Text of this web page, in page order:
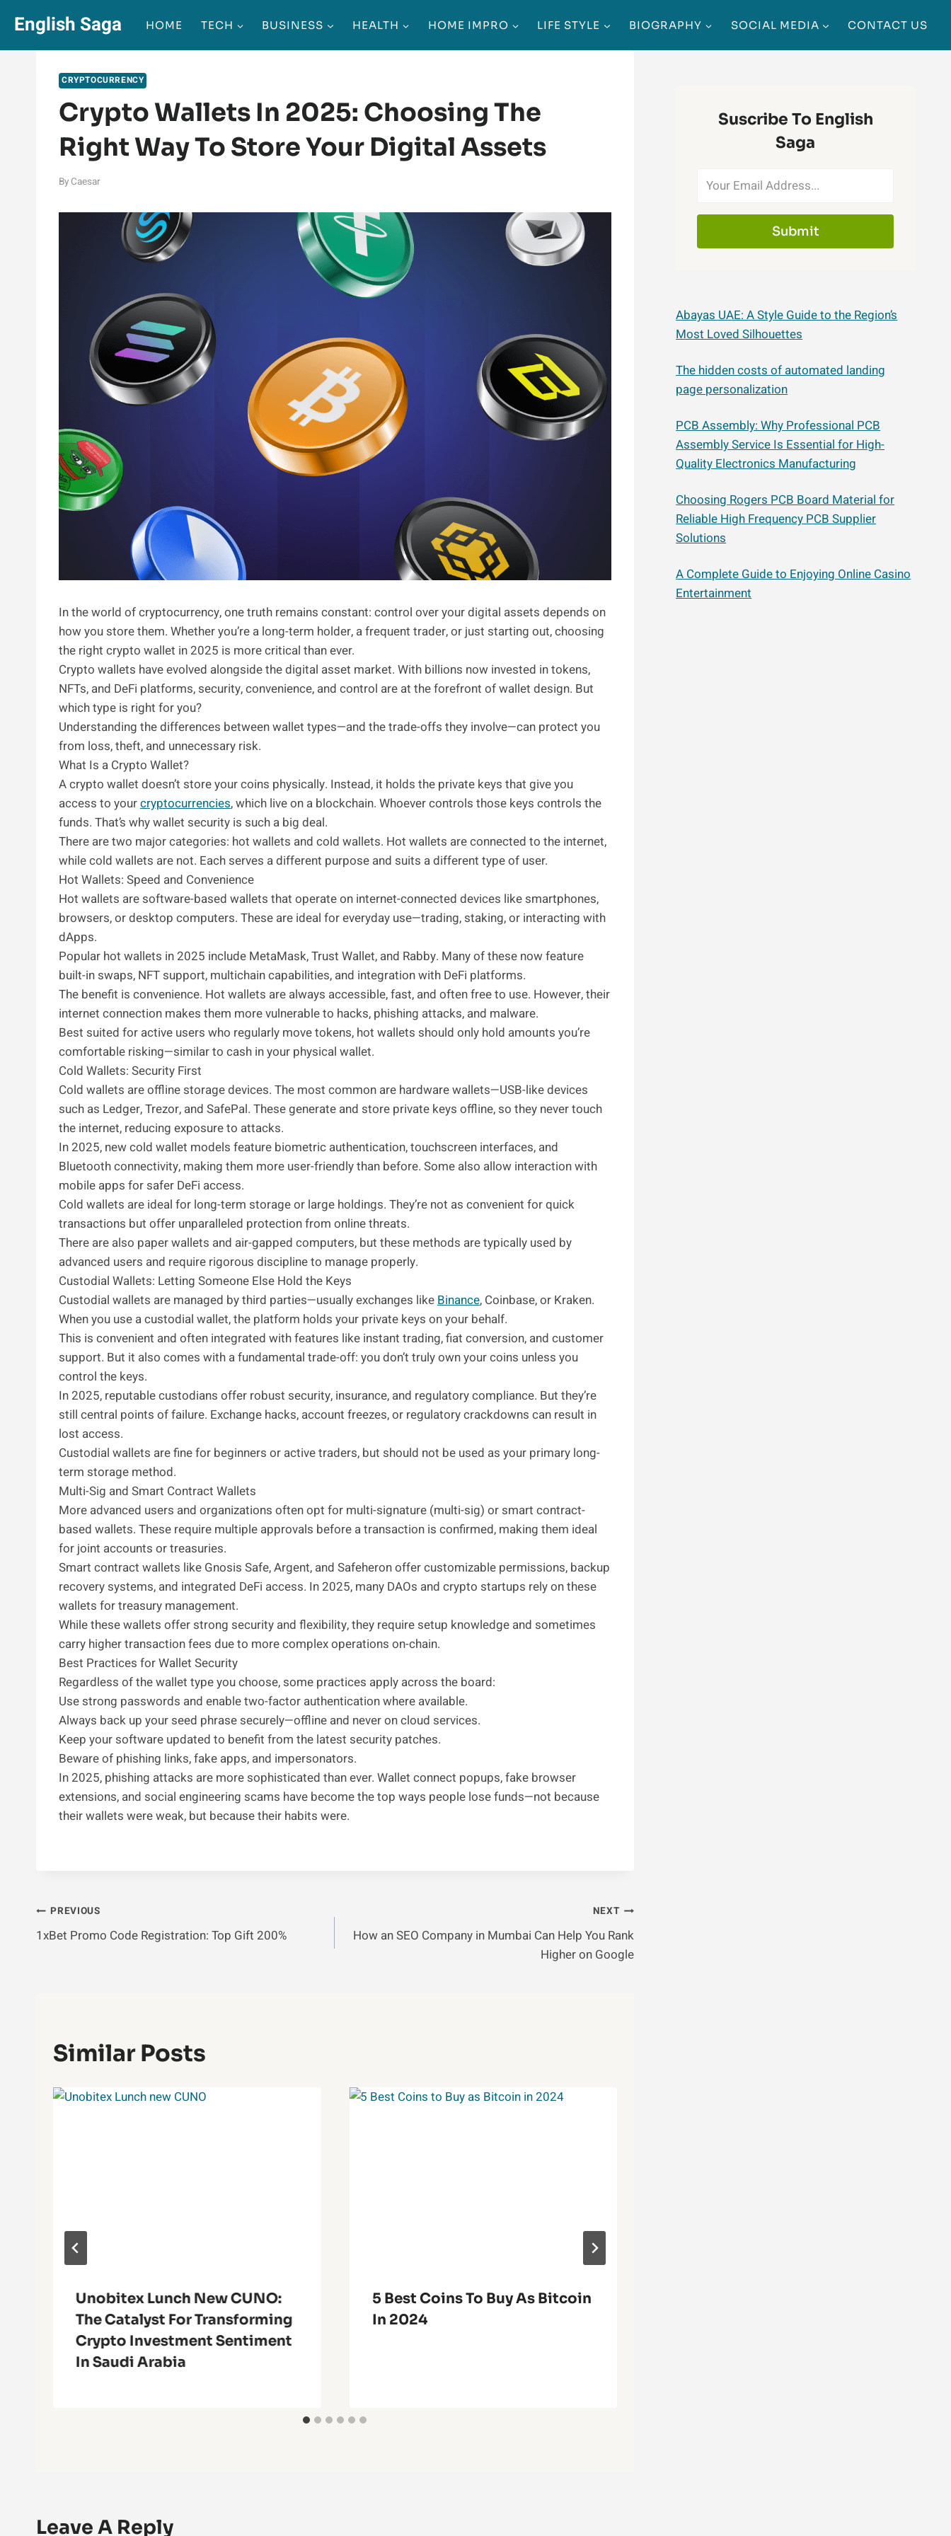
content
English Saga HOME TECH BUSINESS HEALTH HOME IMPRO LIFE STYLE BIOGRAPHY SOCIAL MEDIA CONTACT US
CRYPTOCURRENCY
Crypto Wallets In 2025: Choosing The
Right Way To Store Your Digital Assets
By Caesar
In the world of cryptocurrency, one truth remains constant: control over your digital assets depends on
how you store them. Whether you’re a long-term holder, a frequent trader, or just starting out, choosing
the right crypto wallet in 2025 is more critical than ever.
Crypto wallets have evolved alongside the digital asset market. With billions now invested in tokens,
NFTs, and DeFi platforms, security, convenience, and control are at the forefront of wallet design. But
which type is right for you?
Understanding the differences between wallet types—and the trade-offs they involve—can protect you
from loss, theft, and unnecessary risk.
What Is a Crypto Wallet?
A crypto wallet doesn’t store your coins physically. Instead, it holds the private keys that give you
access to yourcryptocurrencies, which live on a blockchain. Whoever controls those keys controls the
funds. That’s why wallet security is such a big deal.
There are two major categories: hot wallets and cold wallets. Hot wallets are connected to the internet,
while cold wallets are not. Each serves a different purpose and suits a different type of user.
Hot Wallets: Speed and Convenience
Hot wallets are software-based wallets that operate on internet-connected devices like smartphones,
browsers, or desktop computers. These are ideal for everyday use—trading, staking, or interacting with
dApps.
Popular hot wallets in 2025 include MetaMask, Trust Wallet, and Rabby. Many of these now feature
built-in swaps, NFT support, multichain capabilities, and integration with DeFi platforms.
The benefit is convenience. Hot wallets are always accessible, fast, and often free to use. However, their
internet connection makes them more vulnerable to hacks, phishing attacks, and malware.
Best suited for active users who regularly move tokens, hot wallets should only hold amounts you’re
comfortable risking—similar to cash in your physical wallet.
Cold Wallets: Security First
Cold wallets are offline storage devices. The most common are hardware wallets—USB-like devices
such as Ledger, Trezor, and SafePal. These generate and store private keys offline, so they never touch
the internet, reducing exposure to attacks.
In 2025, new cold wallet models feature biometric authentication, touchscreen interfaces, and
Bluetooth connectivity, making them more user-friendly than before. Some also allow interaction with
mobile apps for safer DeFi access.
Cold wallets are ideal for long-term storage or large holdings. They’re not as convenient for quick
transactions but offer unparalleled protection from online threats.
There are also paper wallets and air-gapped computers, but these methods are typically used by
advanced users and require rigorous discipline to manage properly.
Custodial Wallets: Letting Someone Else Hold the Keys
Custodial wallets are managed by third parties—usually exchanges like Binance, Coinbase, or Kraken.
When you use a custodial wallet, the platform holds your private keys on your behalf.
This is convenient and often integrated with features like instant trading, fiat conversion, and customer
support. But it also comes with a fundamental trade-off: you don’t truly own your coins unless you
control the keys.
In 2025, reputable custodians offer robust security, insurance, and regulatory compliance. But they’re
still central points of failure. Exchange hacks, account freezes, or regulatory crackdowns can result in
lost access.
Custodial wallets are fine for beginners or active traders, but should not be used as your primary long-
term storage method.
Multi-Sig and Smart Contract Wallets
More advanced users and organizations often opt for multi-signature (multi-sig) or smart contract-
based wallets. These require multiple approvals before a transaction is confirmed, making them ideal
for joint accounts or treasuries.
Smart contract wallets like Gnosis Safe, Argent, and Safeheron offer customizable permissions, backup
recovery systems, and integrated DeFi access. In 2025, many DAOs and crypto startups rely on these
wallets for treasury management.
While these wallets offer strong security and flexibility, they require setup knowledge and sometimes
carry higher transaction fees due to more complex operations on-chain.
Best Practices for Wallet Security
Regardless of the wallet type you choose, some practices apply across the board:
Use strong passwords and enable two-factor authentication where available.
Always back up your seed phrase securely—offline and never on cloud services.
Keep your software updated to benefit from the latest security patches.
Beware of phishing links, fake apps, and impersonators.
In 2025, phishing attacks are more sophisticated than ever. Wallet connect popups, fake browser
extensions, and social engineering scams have become the top ways people lose funds—not because
their wallets were weak, but because their habits were.
Post
Navigation
PREVIOUS
1xBet Promo Code Registration: Top Gift 200%
NEXT
How an SEO Company in Mumbai Can Help You Rank
Higher on Google
Similar Posts
Unobitex Lunch New CUNO:
The Catalyst For Transforming
Crypto Investment Sentiment
In Saudi Arabia
5 Best Coins To Buy As Bitcoin
In 2024
Leave A Reply
Suscribe To English
Saga
Submit
Abayas UAE: A Style Guide to the Region’s
Most Loved Silhouettes
The hidden costs of automated landing
page personalization
PCB Assembly: Why Professional PCB
Assembly Service Is Essential for High-
Quality Electronics Manufacturing
Choosing Rogers PCB Board Material for
Reliable High Frequency PCB Supplier
Solutions
A Complete Guide to Enjoying Online Casino
Entertainment